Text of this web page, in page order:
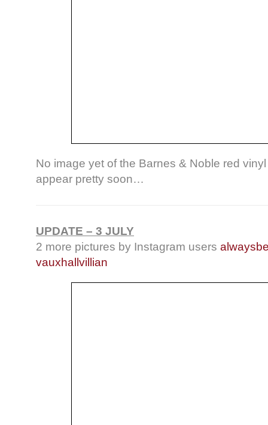
No image yet of the Barnes & Noble red
appear pretty soon…
UPDATE – 3 JULY
2 more pictures by Instagram users
vauxhallvillian